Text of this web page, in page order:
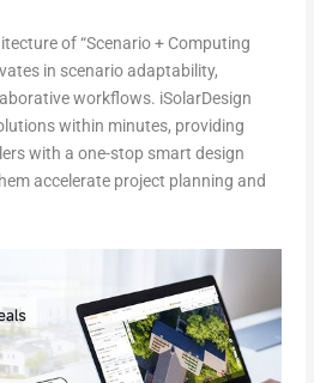
of “Scenario + Computing
in scenario adaptability,
workflows. iSolarDesign
within minutes, providing
with a one-stop smart design
accelerate project planning and